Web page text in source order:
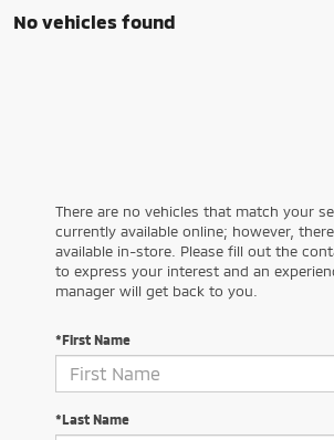
No vehicles found
There are no vehicles that match your
currently available online; however,
available in-store. Please fill out the
to express your interest and an
manager will get back to you.
*First Name
*Last Name